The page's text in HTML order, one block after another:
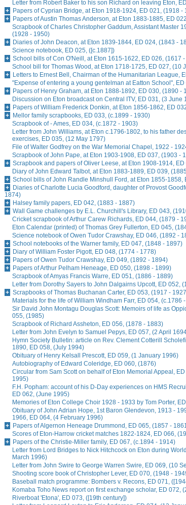
Letter from Robert Baker to his son Richard on leaving Eton,
Papers of Cyprian Bridge, at Eton 1918-1924, ED 021, (1918 -
Papers of Austin Thomas Anderson, at Eton 1883-1885, ED
Scrapbook of Charles Christopher Gaddum, Assistant Master
(1928 - 1950)
Diaries of John Deacon, at Eton 1839-1844, ED 024, (1843 -
Science notebook, ED 025, ([c.1887])
School bills of Con O'Neill, at Eton 1615-1622, ED 026, (1617
School bill for Thomas Wood, at Eton 1718-1725, ED 027, (10
Letters to Ernest Bell, Chairman of the Humanitarian League,
"Expense of entering a young gentelman at Eatton School",
Papers of Henry Graham, at Eton 1888-1892, ED 030, (1890 -
Discussion on Eton broadcast on Central ITV, ED 031, (3 June
Papers of William Frederick Donkin, at Eton 1856-1862, ED
Mellor family scrapbooks, ED 033, (c.1899 - 1930)
Scrapbook of - Ames, ED 034, (c.1872 - 1903)
Letter from John Williams, at Eton c.1796-1802, to his father
exercises, ED 035, (12 May 1797)
File of Walter Godfrey on the War Memorial Chapel, 1922 -
Scrapbook of John Pape, at Eton 1903-1908, ED 037, (1903 -
Scrapbook and papers of Oliver Leese, at Eton 1908-1914,
Diary of John Edward Talbot, at Eton 1883-1889, ED 039,
School bills of John Randle Minshull Ford, at Eton 1855-1858,
Diaries of Charlotte Lucia Goodford, daughter of Provost
1874)
Halsey family papers, ED 042, (1883 - 1887)
Wall Game challenges by E.L. Churchill's Library, ED 043,
Cricket scrapbook of Arthur Carew Richards, ED 044, (1879 -
Eton Calendar (printed) of Thomas Grey Fullerton, ED 045,
Science notebook of Owen Tudor Crawshay, ED 046, (1892 -
School notebooks of the Warner family, ED 047, (1848 - 1897)
Diary of William Foster Pigott, ED 048, (1774 - 1778)
Papers of Owen Tudor Crawshay, ED 049, (1892 - 1894)
Papers of Arthur Pelham Heneage, ED 050, (1898 - 1899)
Scrapbook of Amyas Francis Warre, ED 051, (1886 - 1889)
Letter from Dorothy Sayers to John Dalgairns Upcott, ED 052,
Scrapbooks of Thomas Buchanan Carter, ED 053, (1917 -
Materials for the life of William Windham Farr, ED 054, (c.1786
Sir David John Montagu Douglas Scott: Memoirs of life as
055, (1985)
Scrapbook of Richard Assheton, ED 056, (1878 - 1883)
Letter from John Evelyn to Samuel Pepys, ED 057, (2 April
Hymn Society Bulletin: article on Rev. Clement Cotterill
1890, ED 058, (July 1994)
Obituary of Henry Kelsall Prescott, ED 059, (1 January 1996)
Autobiography of Edward Coleridge, ED 060, (1876)
Circular from Sam Scott on behalf of Eton Memorial Appeal,
1995)
F.H. Popham: account of his D-Day experiences on HMS
ED 062, (June 1995)
Memories of Eton College Choir 1928 - 1933 by Tom Porter,
Obituary of John Adrian Hope, 1st Baron Glendevon, 1913 -
1966, ED 064, (4 February 1996)
Papers of Algernon Heneage Drummond, ED 065, (1857 -
Scores of Eton-Harrow cricket matches 1822-1824, ED 066,
Papers of the Christie-Miller family, ED 067, (c.1894 - 1914)
Letter from Lord Bridges to Nick Hitchcock on Eton during
March 1996)
Letter from John Swire to George Warren Swire, ED 069, (10
Shooting score book of Christopher Lever, ED 070, (1948 -
Baseball match programme: Bombers v. Recons, ED 071,
Komaba Toho News report on first exchange scholar, ED 072,
Riverboat 'Etona', ED 073, ([19th century])